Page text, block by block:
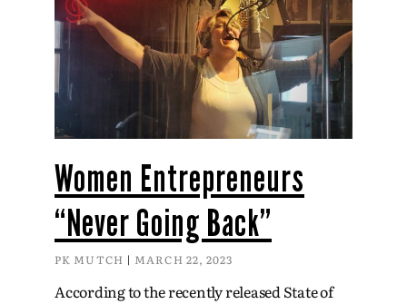
Women Entrepreneurs
“Never Going Back”
PK MUTCH MARCH 22, 2023
According to the recently released State of